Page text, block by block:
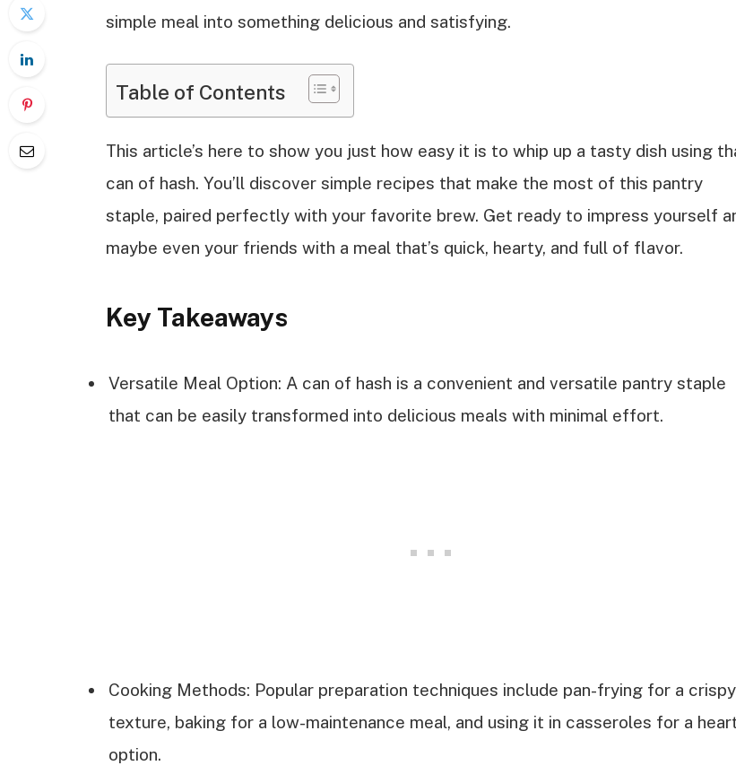
simple meal into something delicious and satisfying.
Table of Contents
This article’s here to show you just how easy it is to whip up a tasty dish using
can of hash. You’ll discover simple recipes that make the most of this pantry
staple, paired perfectly with your favorite brew. Get ready to impress yourself
maybe even your friends with a meal that’s quick, hearty, and full of flavor.
Key Takeaways
Versatile Meal Option: A can of hash is a convenient and versatile pantry staple
that can be easily transformed into delicious meals with minimal effort.
Cooking Methods: Popular preparation techniques include pan-frying for a crispy
texture, baking for a low-maintenance meal, and using it in casseroles for a
option.